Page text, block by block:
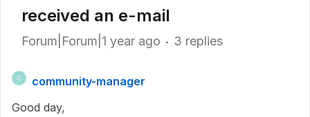
received an e-mail
Forum|Forum|1 year ago 3 replies
C
community-manager
Good day,